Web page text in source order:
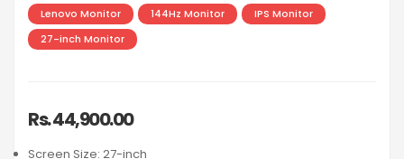
Lenovo Monitor 144Hz Monitor
IPS Monitor
27-inch Monitor
Rs. 44,900.00
Screen Size: 27-inch